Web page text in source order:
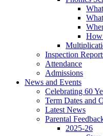
How
Inspection
Attendance
Admissions
News and Events
Celebrating 60
Term Dates and
Latest News
Parental
2025-26